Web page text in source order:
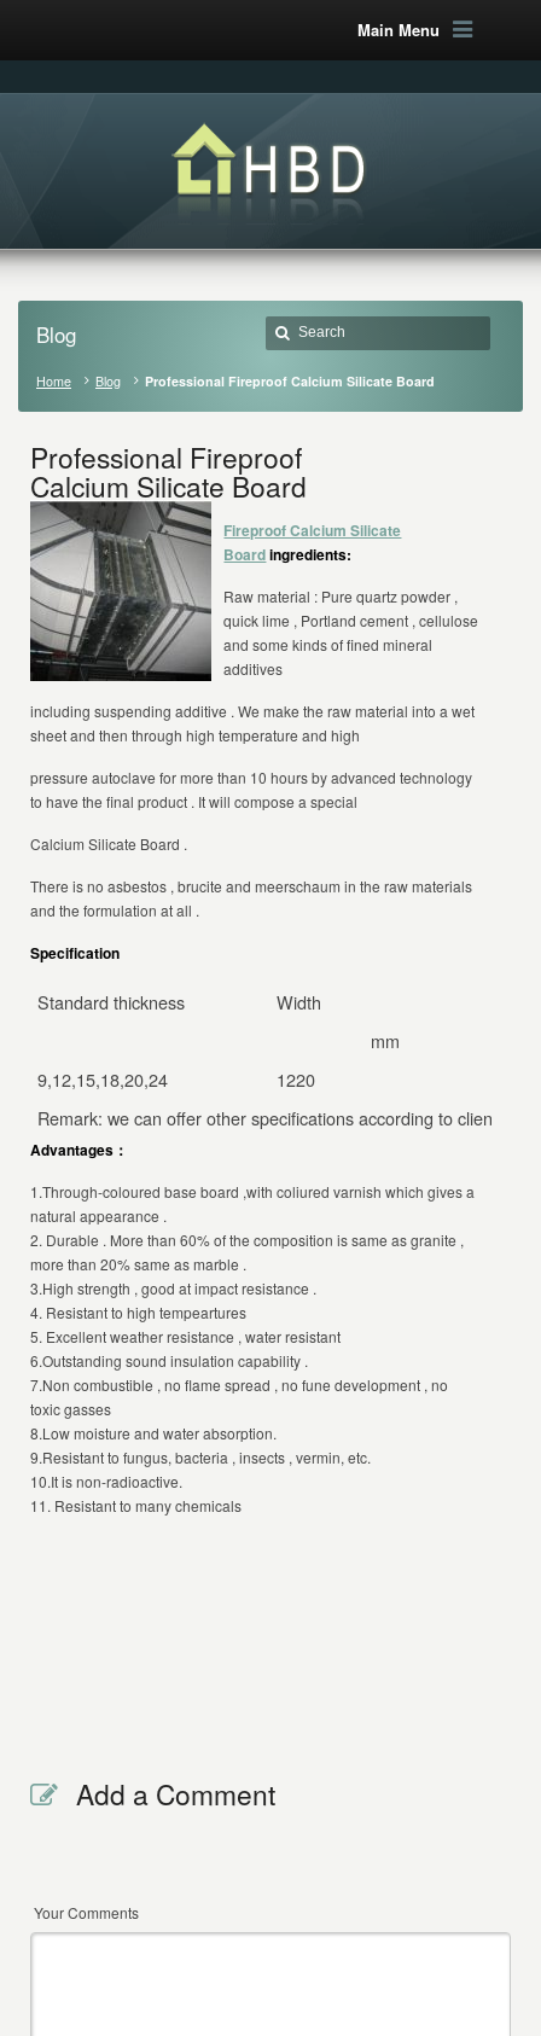
Main Menu
Blog
Home Blog Professional Fireproof Calcium Silicate Board
Professional Fireproof
Calcium Silicate Board
Fireproof Calcium Silicate
Boardingredients:
Raw material : Pure quartz powder ,
quick lime , Portland cement , cellulose
and some kinds of fined mineral
additives
including suspending additive . We make the raw material into a wet
sheet and then throughhigh temperature and high
pressure autoclave for more than 10 hours by advanced technology
to have the final product . It will compose a special
Calcium Silicate Board .
There isno asbestos , brucite and meerschaumin the raw materials
and the formulation at all .
Specification
Standard thickness Width
mm
9,12,15,18,20,24
1220
Remark: we can offer other specifications according to client’s
Advantages：
1.Through-coloured base board ,with coliured varnish which gives a
natural appearance .
2. Durable . More than 60% of the composition is same as granite ,
more than 20% same as marble .
3.High strength , good at impact resistance .
4. Resistant to high tempeartures
5. Excellent weather resistance , water resistant
6.Outstanding sound insulation capability .
7.Non combustible , no flame spread , no fune development , no
toxic gasses
8.Low moisture and water absorption.
9.Resistant to fungus, bacteria , insects , vermin, etc.
10.It is non-radioactive.
11. Resistant to many chemicals
Add a Comment
Your Comments